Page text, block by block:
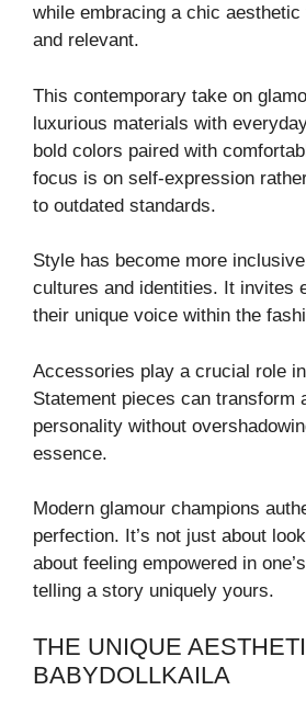
while embracing a chic
and relevant.
This contemporary take on
luxurious materials with
bold colors paired with
focus is on self-expression
to outdated standards.
Style has become more
cultures and identities. It invites
their unique voice within the
Accessories play a crucial role
Statement pieces can transform
personality without
essence.
Modern glamour champions
perfection. It’s not just about
about feeling empowered in
telling a story uniquely yours.
THE UNIQUE
BABYDOLLKAILA